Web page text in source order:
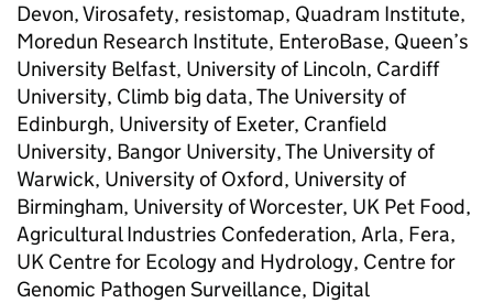
Devon, Virosafety, resistomap, Quadram Institute,
Moredun Research Institute, EnteroBase, Queen’s
University Belfast, University of Lincoln, Cardiff
University, Climb big data, The University of
Edinburgh, University of Exeter, Cranfield
University, Bangor University, The University of
Warwick, University of Oxford, University of
Birmingham, University of Worcester, UK Pet Food,
Agricultural Industries Confederation, Arla, Fera,
UK Centre for Ecology and Hydrology, Centre for
Genomic Pathogen Surveillance, Digital